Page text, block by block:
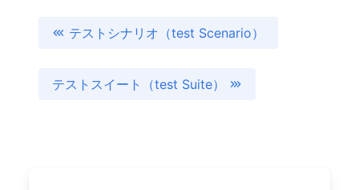
テストシナリオ（test Scenario）
テストスイート（test Suite）